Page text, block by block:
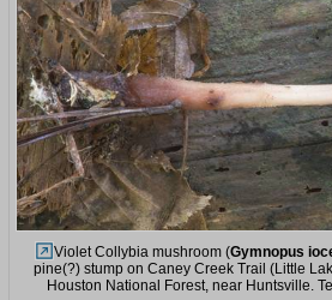
Violet Collybia mushroom (Gymnopus
pine(?) stump on Caney Creek Trail (Little
Houston National Forest, near Huntsville.